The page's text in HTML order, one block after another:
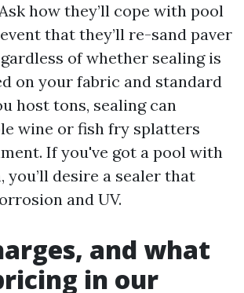
how they’ll cope with pool
that they’ll re-sand paver
of whether sealing is
on your fabric and standard
host tons, sealing can
wine or fish fry splatters
If you've got a pool with
you’ll desire a sealer that
and UV.
and what
in our